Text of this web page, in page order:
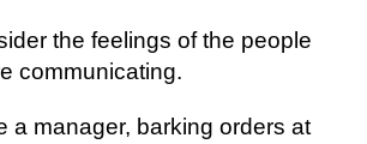
thе fееlіngѕ оf thе реорlе
соmmunісаtіng.
a mаnаgеr, barking orders аt